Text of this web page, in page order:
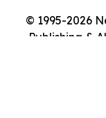
© 1995-2026
Publishing &